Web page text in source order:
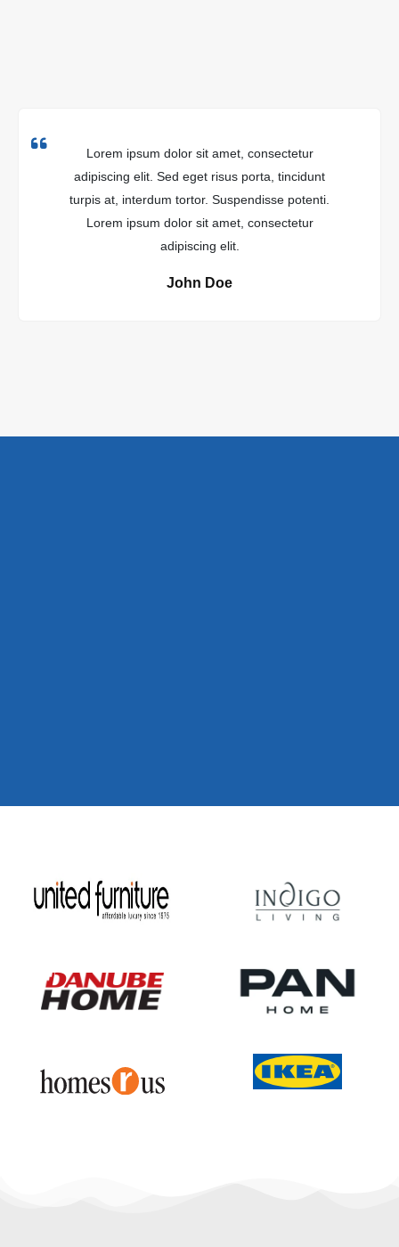
Lorem ipsum dolor sit amet, consectetur
adipiscing elit. Sed eget risus porta, tincidunt
turpis at, interdum tortor. Suspendisse potenti.
Lorem ipsum dolor sit amet, consectetur
adipiscing elit.
John Doe